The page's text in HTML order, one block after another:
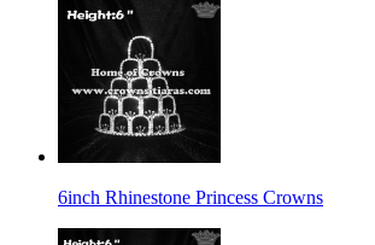
6inch Rhinestone Princess Crowns